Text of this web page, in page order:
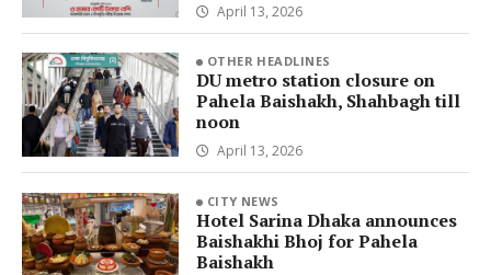
April 13, 2026
OTHER HEADLINES
DU metro station closure on
Pahela Baishakh, Shahbagh till
noon
April 13, 2026
CITY NEWS
Hotel Sarina Dhaka announces
Baishakhi Bhoj for Pahela
Baishakh